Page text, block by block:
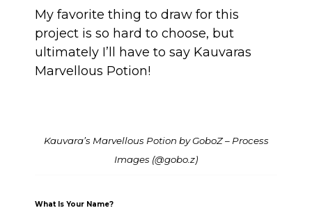
My favorite thing to draw for this
project is so hard to choose, but
ultimately I’ll have to say Kauvaras
Marvellous Potion!
Kauvara’s Marvellous Potion by GoboZ – Process
Images (@gobo.z)
What Is Your Name?